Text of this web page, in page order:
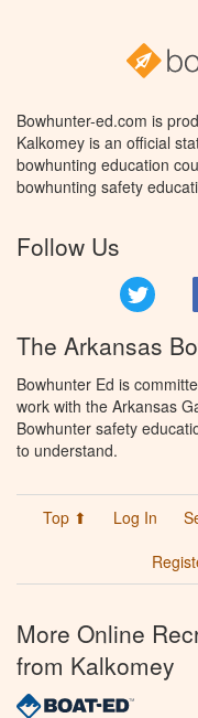
Bowhunter-ed.com is
Kalkomey is an official
bowhunting education
bowhunting safety
Follow Us
The Arkansas
Bowhunter Ed is
work with the Arkansas
Bowhunter safety
to understand.
Top ⬆ Log In
More Online
from Kalkomey